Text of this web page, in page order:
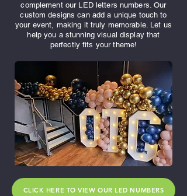
complement our LED letters numbers. Our
custom designs can add a unique touch to
your event, making it truly memorable. Let us
help you a stunning visual display that
perfectly fits your theme!
CLICK HERE TO VIEW OUR LED NUMBERS